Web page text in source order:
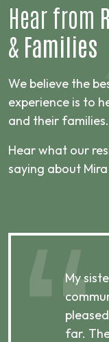
Hear from
& Families
We believe the
experience is to
and their families.
Hear what our
saying about
My
far.